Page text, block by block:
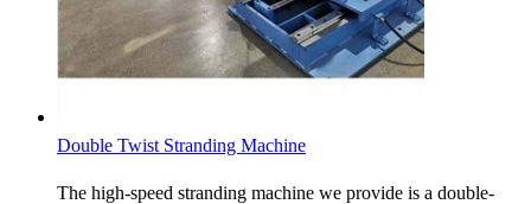
Double Twist Stranding Machine
The high-speed stranding machine we provide is a double-